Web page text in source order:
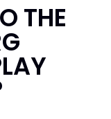
THE